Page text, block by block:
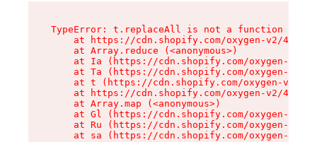
TypeError: t.replaceAll is not a function
at https://cdn.shopify.com/oxygen-v2/
    at Array.reduce (<anonymous>)
at Ia (https://cdn.shopify.com/oxygen-v2/
at Ta (https://cdn.shopify.com/oxygen-v2/
at t (https://cdn.shopify.com/oxygen-v2/
at https://cdn.shopify.com/oxygen-v2/
    at Array.map (<anonymous>)
at Gl (https://cdn.shopify.com/oxygen-v2/
at Ru (https://cdn.shopify.com/oxygen-v2/
at sa (https://cdn.shopify.com/oxygen-v2/